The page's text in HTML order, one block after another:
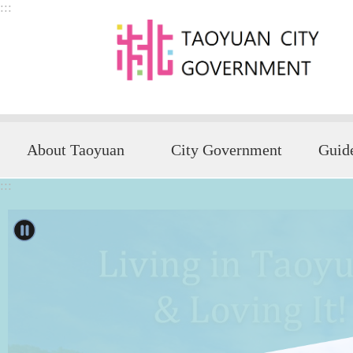
Skip to main content
:::
About Taoyuan City Government
:::